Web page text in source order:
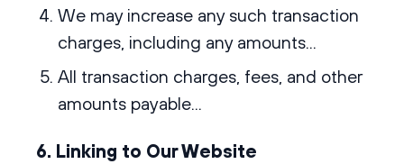
We may increase any such transaction
charges, including any amounts...
All transaction charges, fees, and other
amounts payable...
6. Linking to Our Website